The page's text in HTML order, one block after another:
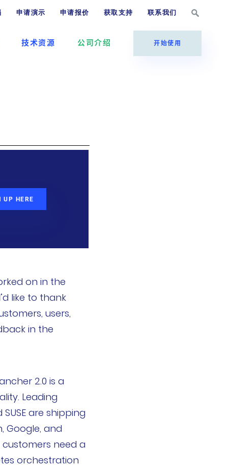
申请演示 申请报价 获取支持 联系我们
技术资源 公司介绍 开始使用
UP HERE
on in the
like to thank
users,
in the
2.0 is a
Leading
are shipping
Google, and
need a
orchestration